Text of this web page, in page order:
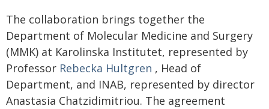
The collaboration brings together the
Department of Molecular Medicine and Surgery
(MMK) at Karolinska Institutet, represented by
Professor Rebecka Hultgren , Head of
Department, and INAB, represented by director
Anastasia Chatzidimitriou. The agreement